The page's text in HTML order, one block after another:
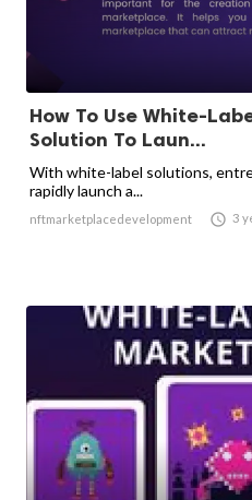
How To Use White-
Solution To Laun...
With white-label solutions,
rapidly launch a...
nftmarketplacedevelopment  3